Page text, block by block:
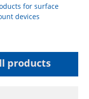
for surface
devices
products